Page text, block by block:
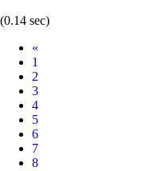
(0.14 sec)
«
1
2
3
4
5
6
7
8